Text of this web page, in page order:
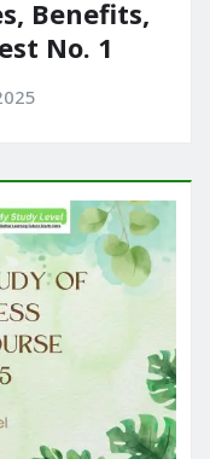
Benefits,
No. 1